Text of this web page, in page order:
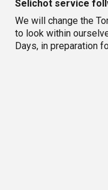
Selichot service
We will change the
to look within
Days, in preparation